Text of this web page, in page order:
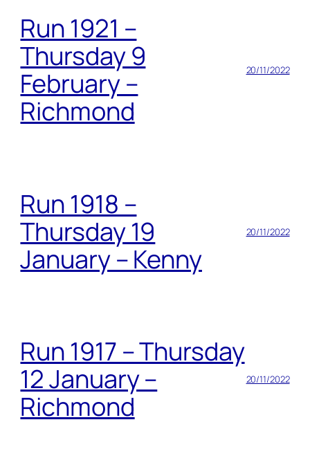
Run 1921 –
Thursday 9
February –
Richmond
20/11/2022
Run 1918 –
Thursday 19
January – Kenny
20/11/2022
Run 1917 – Thursday
12 January –
Richmond
20/11/2022